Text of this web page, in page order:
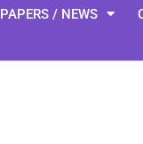
PAPERS / NEWS